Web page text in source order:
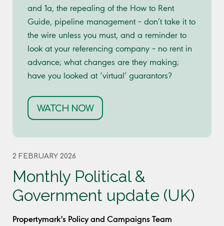
and 1a, the repealing of the How to Rent
Guide, pipeline management – don’t take it to
the wire unless you must, and a reminder to
look at your referencing company – no rent in
advance; what changes are they making;
have you looked at ‘virtual’ guarantors?
WATCH NOW
2 FEBRUARY 2026
Monthly Political &
Government update (UK)
Propertymark's Policy and Campaigns Team